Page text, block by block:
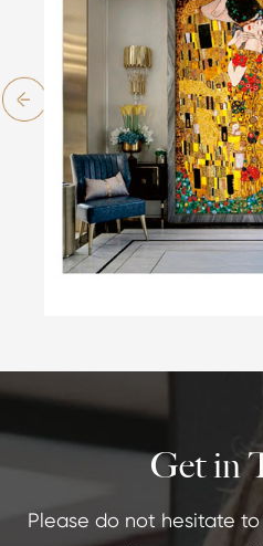
Get in
Please do not hesitate